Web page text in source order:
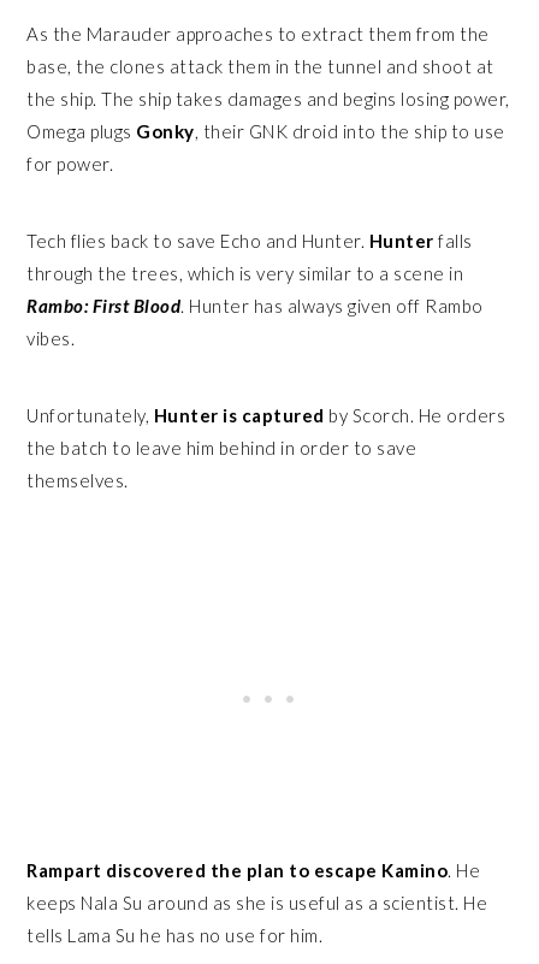
As the Marauder approaches to extract them from the
base, the clones attack them in the tunnel and shoot at
the ship. The ship takes damages and begins losing power,
Omega plugs Gonky, their GNK droid into the ship to use
for power.
Tech flies back to save Echo and Hunter. Hunter falls
through the trees, which is very similar to a scene in
Rambo: First Blood. Hunter has always given off Rambo
vibes.
Unfortunately, Hunter is captured by Scorch. He orders
the batch to leave him behind in order to save
themselves.
Rampart discovered the plan to escape Kamino. He
keeps Nala Su around as she is useful as a scientist. He
tells Lama Su he has no use for him.